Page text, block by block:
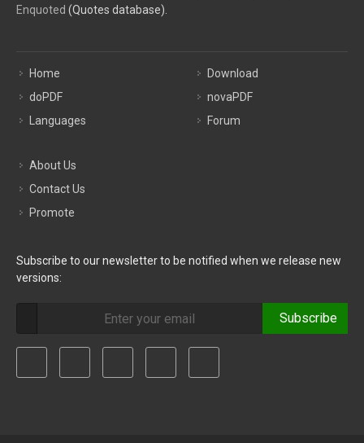
Enquoted (Quotes database).
Home
doPDF
Languages
Download
novaPDF
Forum
About Us
Contact Us
Promote
Subscribe to our newsletter to be notified when we release new
versions:
Subscribe